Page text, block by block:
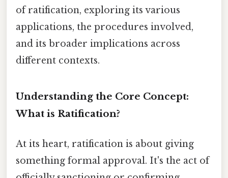
of ratification, exploring its various
applications, the procedures involved,
and its broader implications across
different contexts.
Understanding the Core Concept:
What is Ratification?
At its heart, ratification is about giving
something formal approval. It's the act of